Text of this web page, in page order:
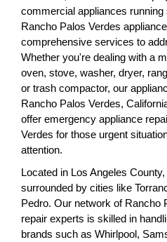
commercial appliances
Rancho Palos Verdes
comprehensive services to
Whether you're dealing with a
oven, stove, washer, dryer,
or trash compactor, our
Rancho Palos Verdes,
offer emergency appliance
Verdes for those urgent
attention.
Located in Los Angeles
surrounded by cities like
Pedro. Our network of Rancho
repair experts is skilled in
brands such as Whirlpool,